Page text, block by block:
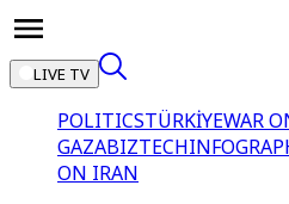
LIVE TV
POLITICSTÜRKİYEWAR
GAZABIZTECH
ON IRAN